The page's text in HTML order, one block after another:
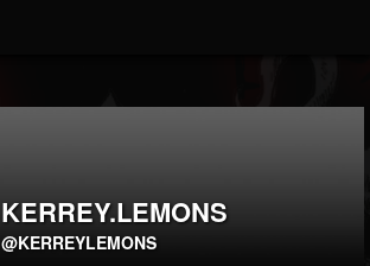
KERREY.LEMONS
@KERREYLEMONS